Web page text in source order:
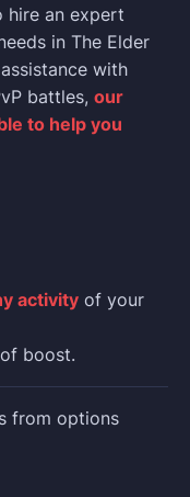
hire an expert
in The Elder
with
battles, our
to help you
activity of your
of boost.
from options